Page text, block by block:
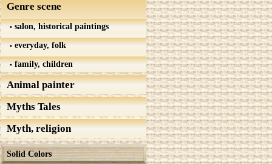
Genre scene
salon, historical paintings
everyday, folk
family, children
Animal painter
Myths Tales
Myth, religion
Solid Colors